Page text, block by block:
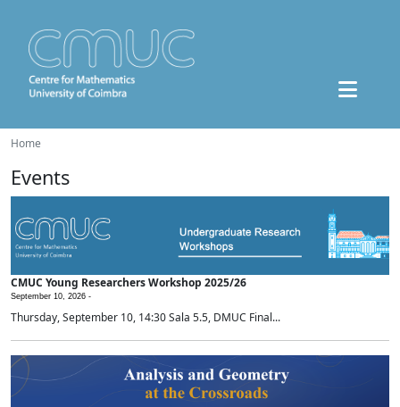
Home
Events
CMUC Young Researchers Workshop 2025/26
September 10, 2026 -
Thursday, September 10, 14:30 Sala 5.5, DMUC Final...